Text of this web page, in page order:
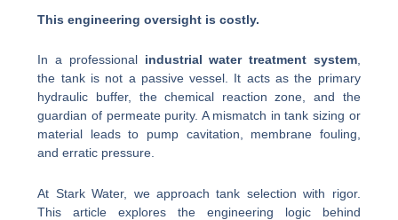
This engineering oversight is costly.
In a professional industrial water treatment system,
the tank is not a passive vessel. It acts as the primary
hydraulic buffer, the chemical reaction zone, and the
guardian of permeate purity. A mismatch in tank sizing or
material leads to pump cavitation, membrane fouling,
and erratic pressure.
At Stark Water, we approach tank selection with rigor.
This article explores the engineering logic behind